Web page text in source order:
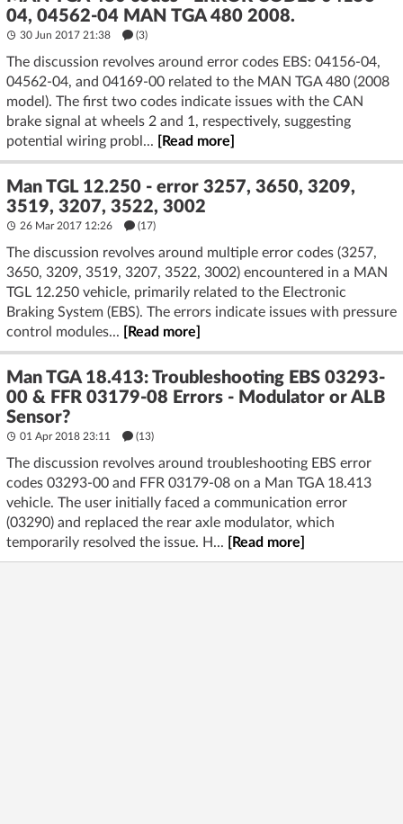
04, 04562-04 MAN TGA 480 2008.
30 Jun 2017 21:38 (3)
The discussion revolves around error codes EBS: 04156-04,
04562-04, and 04169-00 related to the MAN TGA 480 (2008
model). The first two codes indicate issues with the CAN
brake signal at wheels 2 and 1, respectively, suggesting
potential wiring probl...
[Read more]
Man TGL 12.250 - error 3257, 3650, 3209,
3519, 3207, 3522, 3002
26 Mar 2017 12:26 (17)
The discussion revolves around multiple error codes (3257,
3650, 3209, 3519, 3207, 3522, 3002) encountered in a MAN
TGL 12.250 vehicle, primarily related to the Electronic
Braking System (EBS). The errors indicate issues with pressure
control modules...
[Read more]
Man TGA 18.413: Troubleshooting EBS 03293-
00 & FFR 03179-08 Errors - Modulator or ALB
Sensor?
01 Apr 2018 23:11 (13)
The discussion revolves around troubleshooting EBS error
codes 03293-00 and FFR 03179-08 on a Man TGA 18.413
vehicle. The user initially faced a communication error
(03290) and replaced the rear axle modulator, which
temporarily resolved the issue. H...
[Read more]